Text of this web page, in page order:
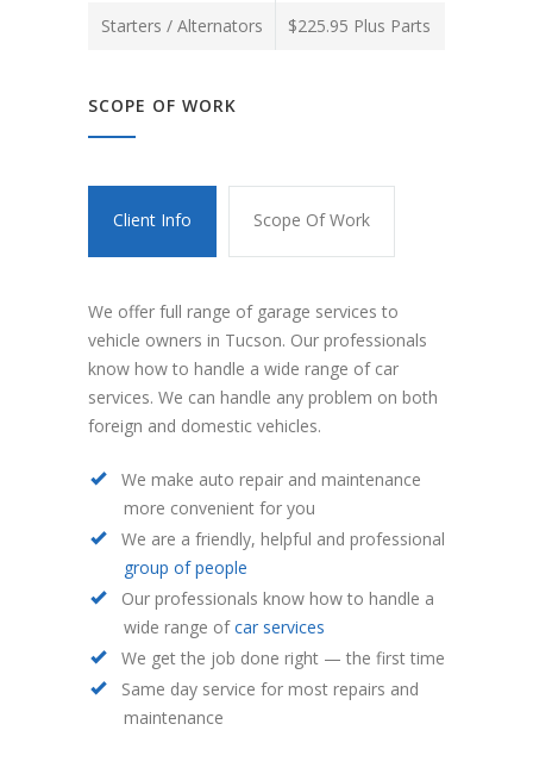
Starters / Alternators $225.95 Plus Parts
SCOPE OF WORK
Client Info Scope Of Work
We offer full range of garage services to
vehicle owners in Tucson. Our professionals
know how to handle a wide range of car
services. We can handle any problem on both
foreign and domestic vehicles.
We make auto repair and maintenance
more convenient for you
We are a friendly, helpful and professional
group of people
Our professionals know how to handle a
wide range ofcar services
We get the job done right — the first time
Same day service for most repairs and
maintenance